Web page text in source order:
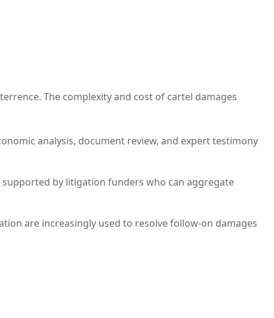
The complexity and cost of cartel damages
analysis, document review, and expert testimony
by litigation funders who can aggregate
are increasingly used to resolve follow-on damages